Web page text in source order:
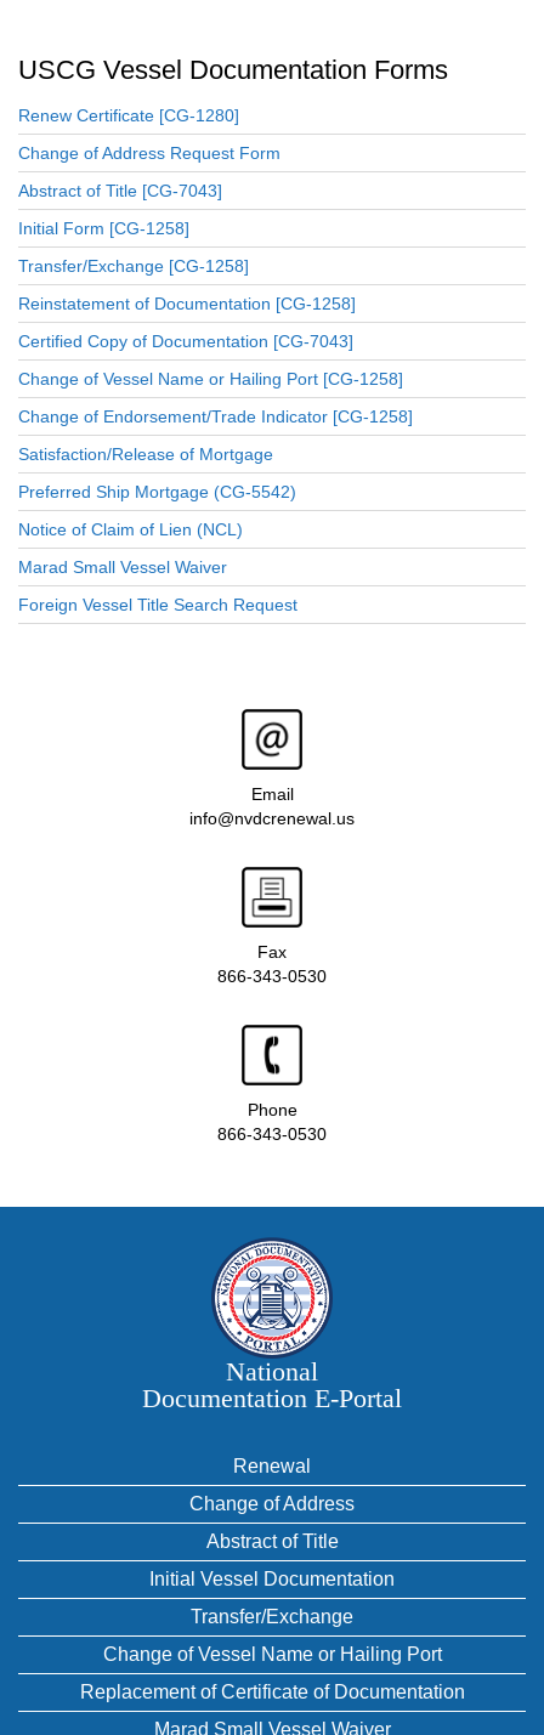
USCG Vessel Documentation Forms
Renew Certificate [CG-1280]
Change of Address Request Form
Abstract of Title [CG-7043]
Initial Form [CG-1258]
Transfer/Exchange [CG-1258]
Reinstatement of Documentation [CG-1258]
Certified Copy of Documentation [CG-7043]
Change of Vessel Name or Hailing Port [CG-1258]
Change of Endorsement/Trade Indicator [CG-1258]
Satisfaction/Release of Mortgage
Preferred Ship Mortgage (CG-5542)
Notice of Claim of Lien (NCL)
Marad Small Vessel Waiver
Foreign Vessel Title Search Request
Email
info@nvdcrenewal.us
Fax
866-343-0530
Phone
866-343-0530
National
Documentation E‑Portal
Renewal
Change of Address
Abstract of Title
Initial Vessel Documentation
Transfer/Exchange
Change of Vessel Name or Hailing Port
Replacement of Certificate of Documentation
Marad Small Vessel Waiver